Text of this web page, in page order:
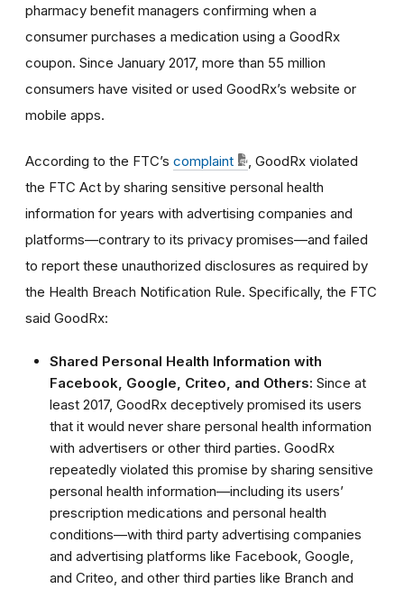
pharmacy benefit managers confirming when a
consumer purchases a medication using a GoodRx
coupon. Since January 2017, more than 55 million
consumers have visited or used GoodRx’s website or
mobile apps.
According to the FTC’s complaint
, GoodRx violated
the FTC Act by sharing sensitive personal health
information for years with advertising companies and
platforms—contrary to its privacy promises—and failed
to report these unauthorized disclosures as required by
the Health Breach Notification Rule. Specifically, the FTC
said GoodRx:
Shared Personal Health Information with
Facebook, Google, Criteo, and Others: Since at
least 2017, GoodRx deceptively promised its users
that it would never share personal health information
with advertisers or other third parties. GoodRx
repeatedly violated this promise by sharing sensitive
personal health information—including its users’
prescription medications and personal health
conditions—with third party advertising companies
and advertising platforms like Facebook, Google,
and Criteo, and other third parties like Branch and